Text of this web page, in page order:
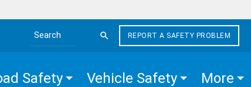
Search the site
REPORT A SAFETY PROBLEM
Safety Vehicle Safety More